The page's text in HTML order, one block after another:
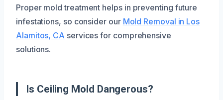
Proper mold treatment helps in preventing future
infestations, so consider our Mold Removal in Los
Alamitos, CA services for comprehensive
solutions.
Is Ceiling Mold Dangerous?